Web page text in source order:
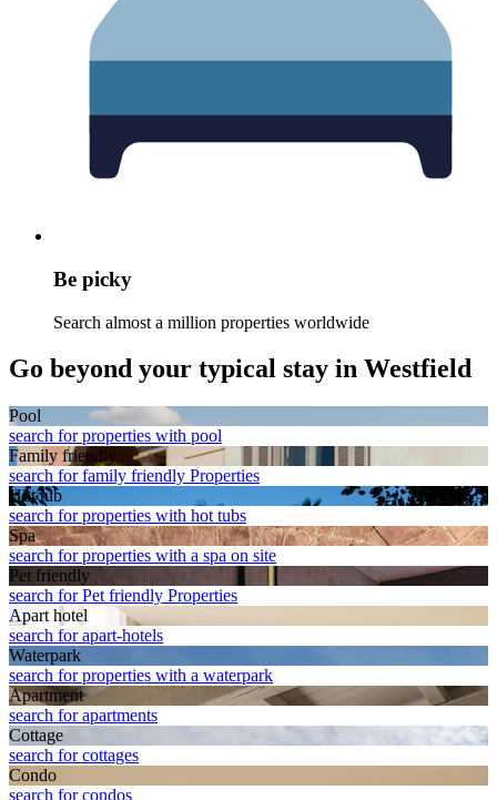
Be picky
Search almost a million properties worldwide
Go beyond your typical stay in Westfield
Pool
search for properties with pool
Family friendly
search for family friendly Properties
Hot tub
search for properties with hot tubs
Spa
search for properties with a spa on site
Pet friendly
search for Pet friendly Properties
Apart hotel
search for apart-hotels
Waterpark
search for properties with a waterpark
Apart­ment
search for apartments
Cottage
search for cottages
Condo
search for condos